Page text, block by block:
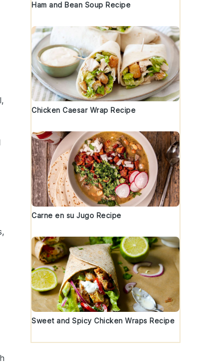
,
,
Ham and Bean Soup Recipe
Chicken Caesar Wrap Recipe
Carne en su Jugo Recipe
Sweet and Spicy Chicken Wraps Recipe